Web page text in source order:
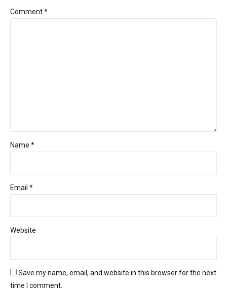
Comment*
Name *
Email *
Website
Save my name, email, and website in this browser for the next
time I comment.